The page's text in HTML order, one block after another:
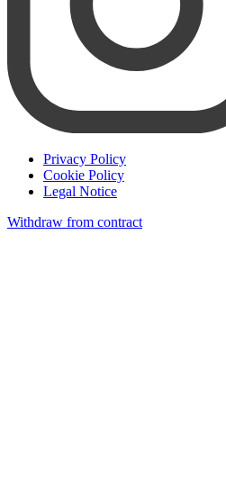
Privacy Policy
Cookie Policy
Legal Notice
Withdraw from contract